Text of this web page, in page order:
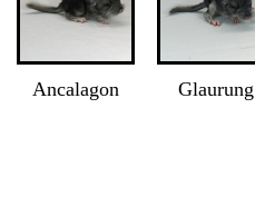
Ancalagon Glaurung